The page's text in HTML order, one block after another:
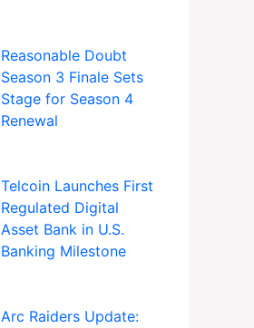
Reasonable Doubt
Season 3 Finale Sets
Stage for Season 4
Renewal
Telcoin Launches First
Regulated Digital
Asset Bank in U.S.
Banking Milestone
Arc Raiders Update: